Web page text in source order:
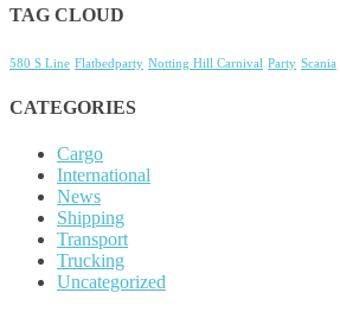
TAG CLOUD
580 S Line Flatbedparty Notting Hill Carnival Party Scania
CATEGORIES
Cargo
International
News
Shipping
Transport
Trucking
Uncategorized